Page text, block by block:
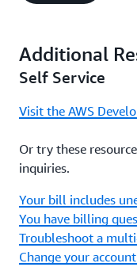
Additional
Self Service
Visit the AWS
Or try these
inquiries.
Your bill includes
You have billing
Troubleshoot a
Change your